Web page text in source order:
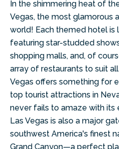
In the shimmering heat of
Vegas, the most glamorous
world! Each themed hotel is
featuring star-studded
shopping malls, and, of
array of restaurants to suit
Vegas offers something for
top tourist attractions in
never fails to amaze with its
Las Vegas is also a major
southwest America's finest
Grand Canyon—a perfect